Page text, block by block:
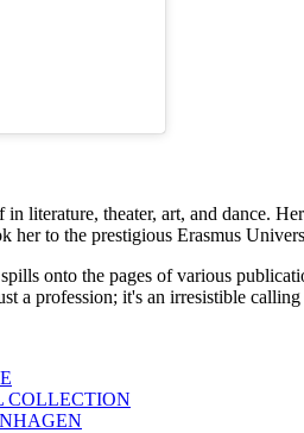
literature, theater, art, and dance.
to the prestigious Erasmus
onto the pages of various
a profession; it's an irresistible
COLLECTION